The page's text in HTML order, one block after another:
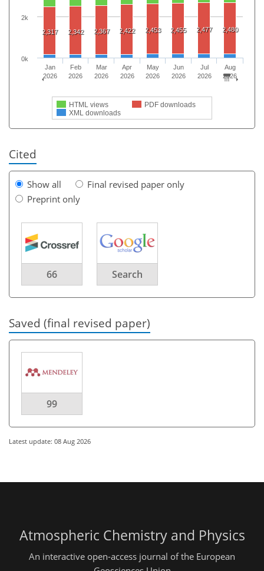
2,317 2,342 2,367 2,422 2,453 2,455 2,477 2,480
HTML views
PDF downloads
XML downloads
Jan
2026
Feb
2026
Mar
2026
Apr
2026
May
2026
Jun
2026
Jul
2026
Aug
2026
0k
2k
Cited
Show all
Final revised paper only
Preprint only
66 Search
Saved (final revised paper)
99
Latest update: 08 Aug 2026
Atmospheric Chemistry and Physics
An interactive open-access journal of the European